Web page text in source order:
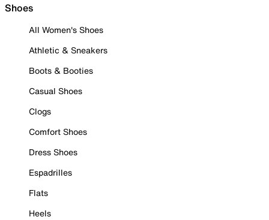
Shoes
All Women's Shoes
Athletic & Sneakers
Boots & Booties
Casual Shoes
Clogs
Comfort Shoes
Dress Shoes
Espadrilles
Flats
Heels